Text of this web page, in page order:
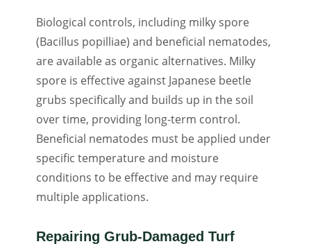
Biological controls, including milky spore
(Bacillus popilliae) and beneficial nematodes,
are available as organic alternatives. Milky
spore is effective against Japanese beetle
grubs specifically and builds up in the soil
over time, providing long-term control.
Beneficial nematodes must be applied under
specific temperature and moisture
conditions to be effective and may require
multiple applications.
Repairing Grub-Damaged Turf